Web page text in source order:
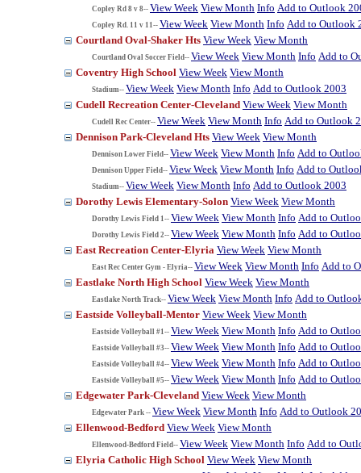
Copley Rd 8 v 8-- View Week View Month Info Add to Outlook
Copley Rd. 11 v 11-- View Week View Month Info Add to Outlook
Courtland Oval-Shaker Hts View Week View Month
Courtland Oval Soccer Field-- View Week View Month Info Add to
Coventry High School View Week View Month
Stadium-- View Week View Month Info Add to Outlook 2003
Cudell Recreation Center-Cleveland View Week View Month
Cudell Rec Center-- View Week View Month Info Add to Outlook
Dennison Park-Cleveland Hts View Week View Month
Dennison Lower Field-- View Week View Month Info Add to
Dennison Upper Field-- View Week View Month Info Add to
Stadium-- View Week View Month Info Add to Outlook 2003
Dorothy Lewis Elementary-Solon View Week View Month
Dorothy Lewis Field 1-- View Week View Month Info Add to
Dorothy Lewis Field 2-- View Week View Month Info Add to
East Recreation Center-Elyria View Week View Month
East Rec Center Gym - Elyria-- View Week View Month Info Add to
Eastlake North High School View Week View Month
Eastlake North Track-- View Week View Month Info Add to
Eastside Volleyball-Mentor View Week View Month
Eastside Volleyball #1-- View Week View Month Info Add to
Eastside Volleyball #3-- View Week View Month Info Add to
Eastside Volleyball #4-- View Week View Month Info Add to
Eastside Volleyball #5-- View Week View Month Info Add to
Edgewater Park-Cleveland View Week View Month
Edgewater Park -- View Week View Month Info Add to Outlook
Ellenwood-Bedford View Week View Month
Ellenwood-Bedford Field-- View Week View Month Info Add to
Elyria Catholic High School View Week View Month